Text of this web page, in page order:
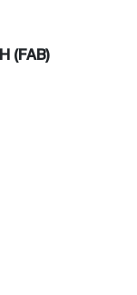
(FAB)